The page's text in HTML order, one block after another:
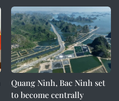
Quang Ninh, Bac Ninh set
to become centrally